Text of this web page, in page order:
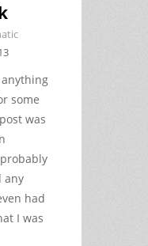
some
was
any
had
I was